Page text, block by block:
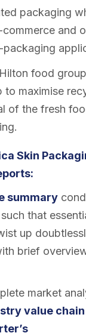
packaging
commerce and
packaging
food
to maximise
of the fresh
Skin
summary
that
up
brief
market
value chain